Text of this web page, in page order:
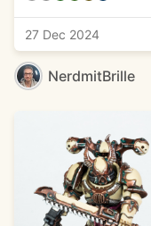
27 Dec 2024
NerdmitBrille